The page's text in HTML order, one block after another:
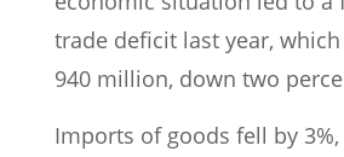
trade deficit last year,
940 million, down two
Imports of goods fell by